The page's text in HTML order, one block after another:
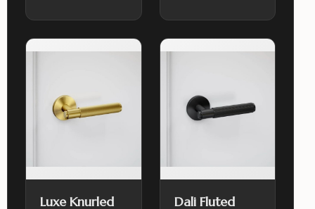
Luxe Knurled Dali Fluted